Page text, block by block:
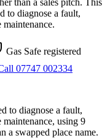
to diagnose a fault,
Gas Safe registered
07747 002334
to diagnose a fault,
maintenance, using 9
a swapped place name.